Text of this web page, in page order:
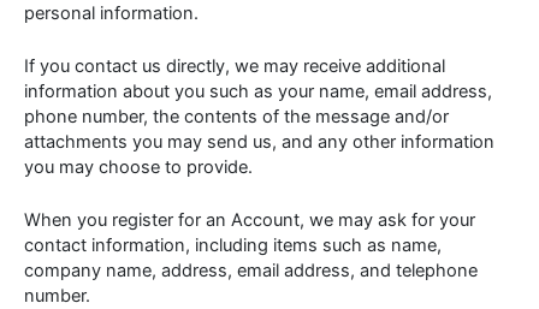
personal information.
If you contact us directly, we may receive additional
information about you such as your name, email address,
phone number, the contents of the message and/or
attachments you may send us, and any other information
you may choose to provide.
When you register for an Account, we may ask for your
contact information, including items such as name,
company name, address, email address, and telephone
number.